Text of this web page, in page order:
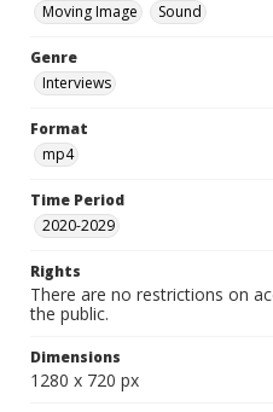
Moving Image
Sound
Genre
Interviews
Format
mp4
Time Period
2020-2029
Rights
There are no restrictions on
the public.
Dimensions
1280 x 720 px